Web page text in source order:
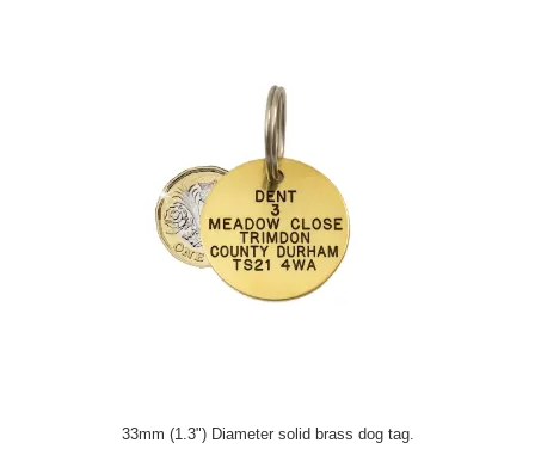
33mm (1.3") Diameter solid brass dog tag.